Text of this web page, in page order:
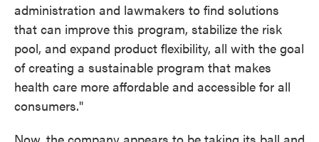
administration and lawmakers to find solutions
that can improve this program, stabilize the risk
pool, and expand product flexibility, all with the goal
of creating a sustainable program that makes
health care more affordable and accessible for all
consumers."